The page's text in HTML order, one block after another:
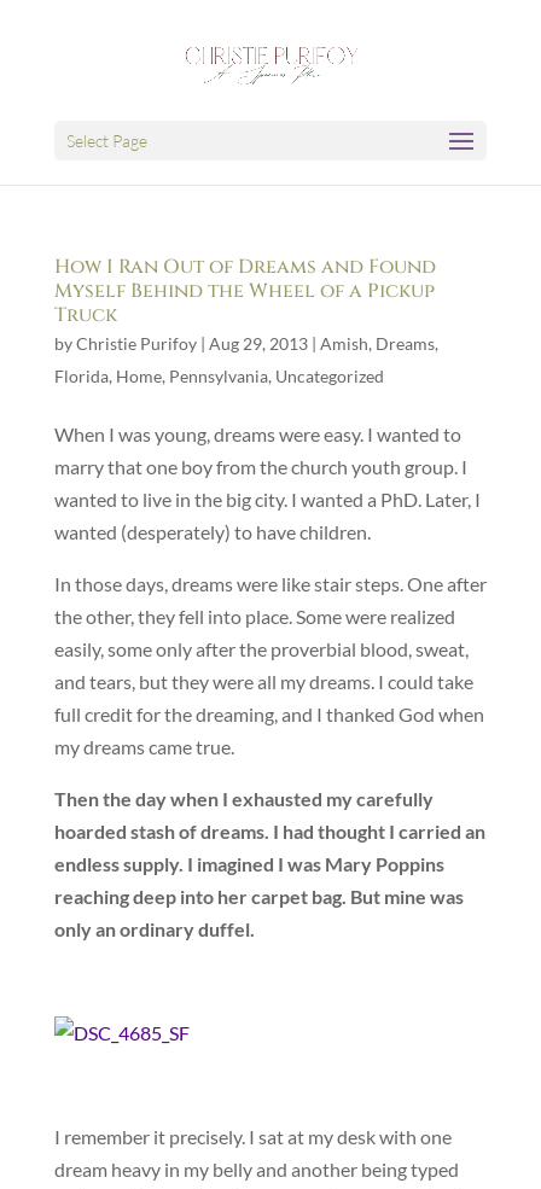
Select Page
How I Ran Out of Dreams and Found
Myself Behind the Wheel of a Pickup
Truck
byChristie Purifoy| Aug 29, 2013| Amish, Dreams,
Florida, Home, Pennsylvania, Uncategorized
When I was young, dreams were easy. I wanted to
marry that one boy from the church youth group. I
wanted to live in the big city. I wanted a PhD. Later, I
wanted (desperately) to have children.
In those days, dreams were like stair steps. One after
the other, they fell into place. Some were realized
easily, some only after the proverbial blood, sweat,
and tears, but they were all my dreams. I could take
full credit for the dreaming, and I thanked God when
my dreams came true.
Then the day when I exhausted my carefully
hoarded stash of dreams. I had thought I carried an
endless supply. I imagined I was Mary Poppins
reaching deep into her carpet bag. But mine was
only an ordinary duffel.
I remember it precisely. I sat at my desk with one
dream heavy in my belly and another being typed